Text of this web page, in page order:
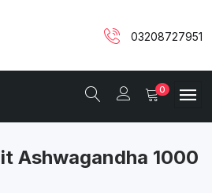
03208727951
0
Ashwagandha 1000